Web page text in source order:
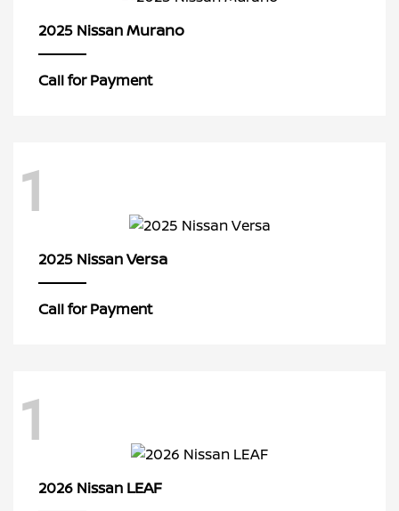
2025 NissanMurano
Call for Payment
1
2025 NissanVersa
Call for Payment
1
2026 Nissan LEAF